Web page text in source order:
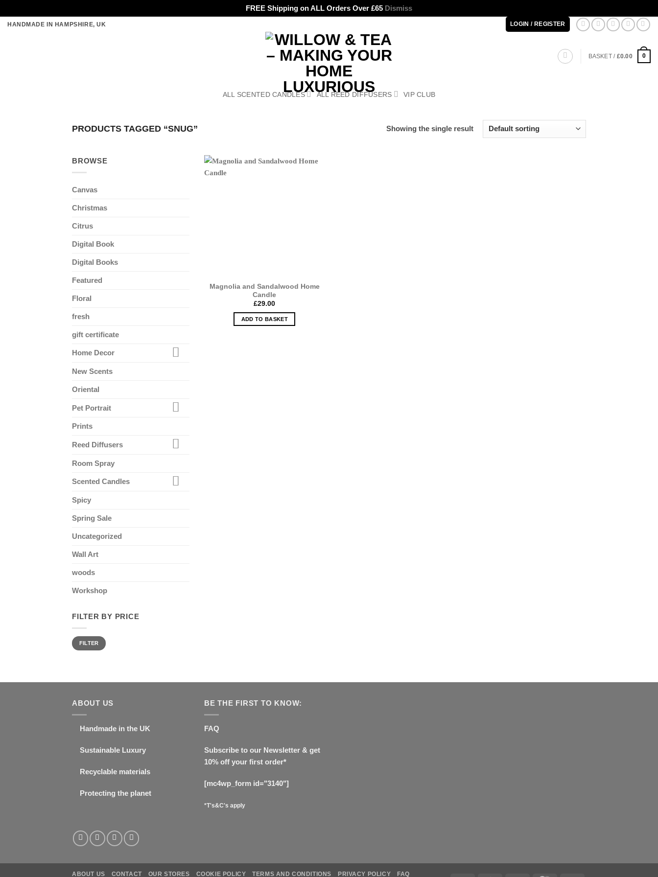
FREE Shipping on ALL Orders Over £65 Dismiss
SkipHANDMADE IN HAMPSHIRE, UK LOGIN / REGISTER
BASKET / £0.00 0
ALL SCENTED CANDLES ALL REED DIFFUSERS VIP CLUB
PRODUCTS TAGGED “SNUG” Showing the single result
BROWSE
Canvas
Christmas
Citrus
Digital Book
Digital Books
Featured
Floral
fresh
gift certificate
Home Decor
New Scents
Oriental
Pet Portrait
Prints
Reed Diffusers
Room Spray
Scented Candles
Spicy
Spring Sale
Uncategorized
Wall Art
woods
Workshop
FILTER BY PRICE
Min
price
Max
priceFILTER
Magnolia and Sandalwood Home
Candle
£29.00
ADD TO BASKET
ABOUT US
Handmade in the UK
Sustainable Luxury
Recyclable materials
Protecting the planet
BE THE FIRST TO KNOW:
FAQ
Subscribe to our Newsletter & get
10% off your first order*
[mc4wp_form id="3140"]
*T's&C's apply
ABOUT US CONTACT OUR STORES COOKIE POLICY TERMS AND CONDITIONS PRIVACY POLICY FAQ